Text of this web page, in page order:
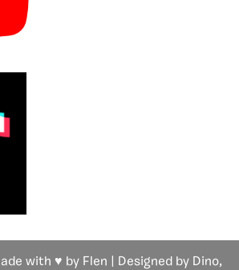
with ♥ by Flen | Designed by Dino,